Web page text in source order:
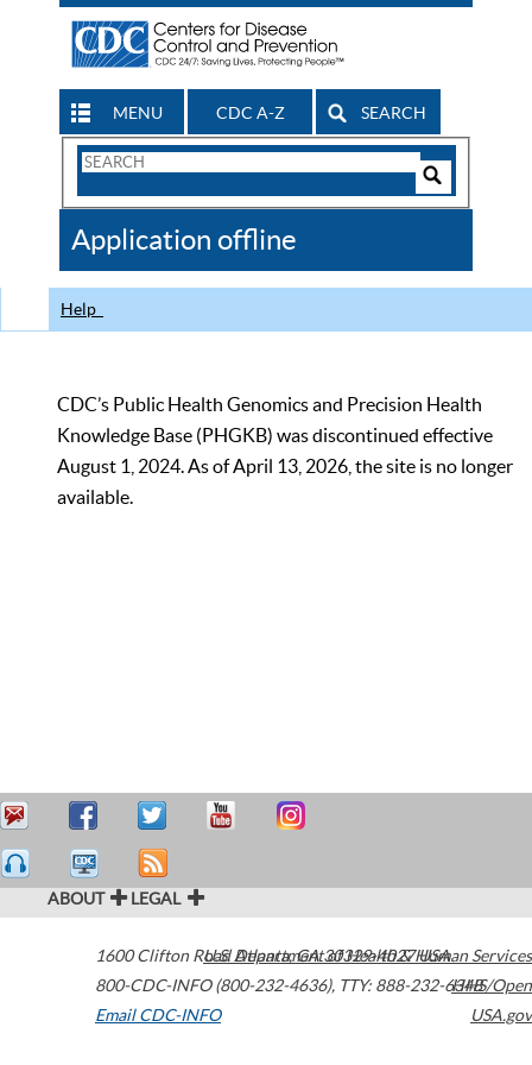
MENU CDC A-Z SEARCH
Search
CDC
Application offline
Help
CDC’s Public Health Genomics and Precision Health
Knowledge Base (PHGKB) was discontinued effective
August 1, 2024. As of April 13, 2026, the site is no longer
available.
ABOUT LEGAL
1600 Clifton Road Atlanta,GA30329-4027USA
800-CDC-INFO (800-232-4636), TTY: 888-232-6348
Email CDC-INFO
U.S. Department of Health & Human Services
HHS/Open
USA.gov